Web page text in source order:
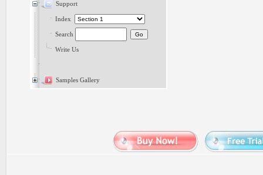
Support
Index
Search
Write Us
Samples Gallery